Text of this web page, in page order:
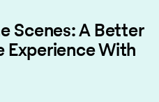
Scenes: A Better
Experience With